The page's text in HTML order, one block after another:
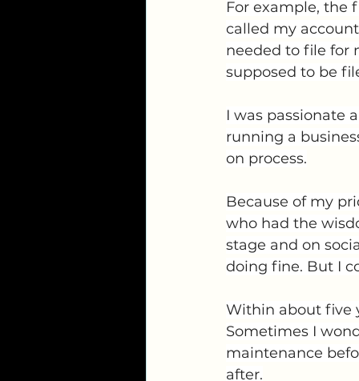
For example, the
called my
needed to file for
supposed to be
I was passionate
running a
on process.
Because of my
who had the
stage and on
doing fine. But I
Within about five
Sometimes I
maintenance
after.